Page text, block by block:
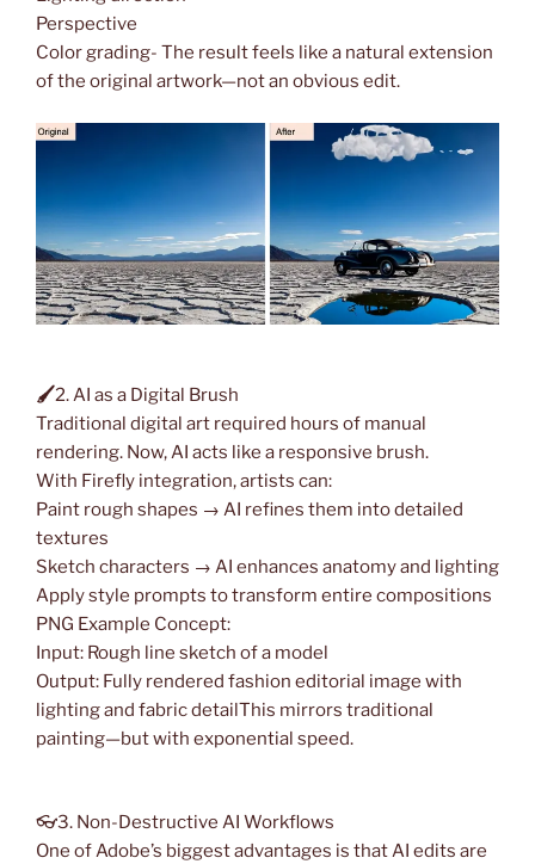
Perspective
Color grading- The result feels like a natural extension
of the original artwork—not an obvious edit.
🖌2. AI as a Digital Brush
Traditional digital art required hours of manual
rendering. Now, AI acts like a responsive brush.
With Firefly integration, artists can:
Paint rough shapes → AI refines them into detailed
textures
Sketch characters → AI enhances anatomy and lighting
Apply style prompts to transform entire compositions
PNG Example Concept:
Input: Rough line sketch of a model
Output: Fully rendered fashion editorial image with
lighting and fabric detailThis mirrors traditional
painting—but with exponential speed.
👓3. Non-Destructive AI Workflows
One of Adobe’s biggest advantages is that AI edits are